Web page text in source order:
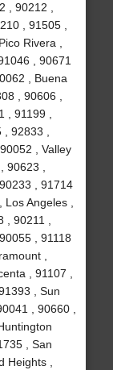
, 90212 ,
, 91505 ,
Rivera ,
, 90671
, Buena
, 90606 ,
91199 ,
92833 ,
, Valley
,
, 91714
Angeles ,
90211 ,
, 91118
,
, 91107 ,
, Sun
, 90660 ,
, San
,